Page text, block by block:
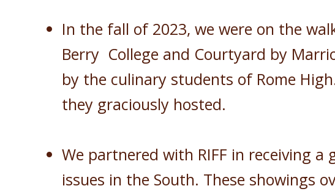
In the fall of 2023, we were on the
Berry College and Courtyard by
by the culinary students of Rome
they graciously hosted.
We partnered with RIFF in receiving
issues in the South. These showings